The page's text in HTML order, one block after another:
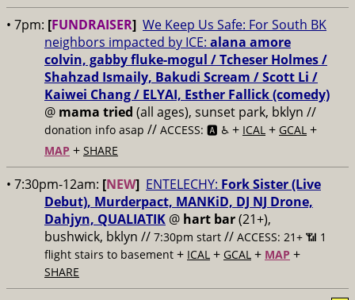
• 7pm: [FUNDRAISER] We Keep Us Safe: For South BK
neighbors impacted by ICE: alana amore
colvin, gabby fluke-mogul / Tcheser Holmes /
Shahzad Ismaily, Bakudi Scream / Scott Li /
Kaiwei Chang / ELYAI, Esther Fallick (comedy)
@ mama tried (all ages), sunset park, bklyn //
donation info asap // ACCESS: 🅰️ ♿️ + ICAL + GCAL +
MAP + SHARE
• 7:30pm-12am: [NEW] ENTELECHY: Fork Sister (Live
Debut), Murderpact, MANKiD, DJ NJ Drone,
Dahjyn, QUALIATIK @ hart bar(21+),
bushwick, bklyn // 7:30pm start // ACCESS: 21+ 📶 1
flight stairs to basement + ICAL + GCAL + MAP +
SHARE